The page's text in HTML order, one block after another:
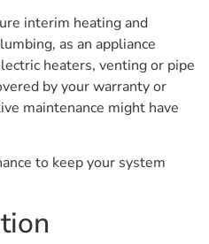
interim heating and
as an appliance
heaters, venting or pipe
by your warranty or
maintenance might have
to keep your system